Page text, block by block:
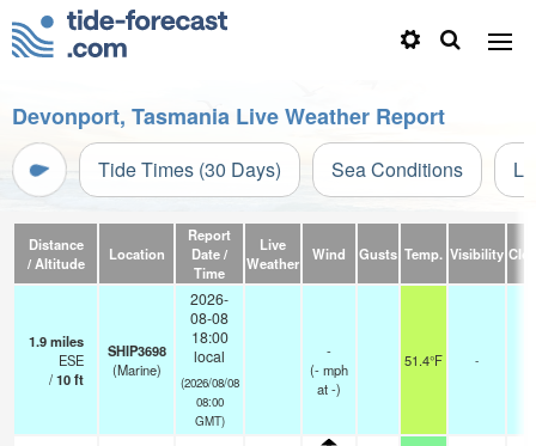
Devonport, Tasmania Live Weather Report
Tide Times (30 Days) Sea Conditions
Distance
/ Altitude
Location
Report
Date /
Time
Live
Weather
Wind Gusts Temp. Visibility
1.9miles
ESE
/10ft
SHIP3698
(Marine)
2026-
08-08
18:00
local
(2026/08/08
08:00
GMT)
-
(-mph
at -)
51.4°F -